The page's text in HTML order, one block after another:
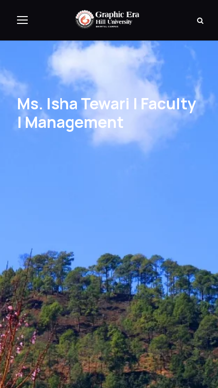
Ms. Isha Tewari | Faculty
| Management